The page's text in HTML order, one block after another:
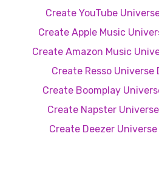
Create YouTube
Create Apple Music
Create Amazon Music
Create Resso Universe
Create Boomplay
Create Napster
Create Deezer